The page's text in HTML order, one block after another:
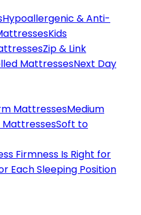
Hypoallergenic & Anti-
Kids
Zip & Link
MattressesNext Day
MattressesMedium
MattressesSoft to
Firmness Is Right for
Each Sleeping Position